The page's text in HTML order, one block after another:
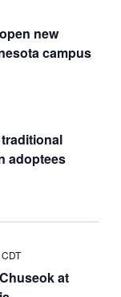
new
campus
adoptees
at